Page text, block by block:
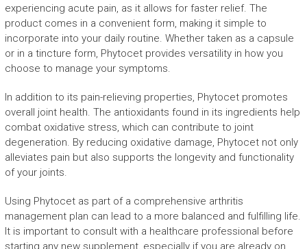
experiencing acute pain, as it allows for faster relief. The
product comes in a convenient form, making it simple to
incorporate into your daily routine. Whether taken as a capsule
or in a tincture form, Phytocet provides versatility in how you
choose to manage your symptoms.
In addition to its pain-relieving properties, Phytocet promotes
overall joint health. The antioxidants found in its ingredients help
combat oxidative stress, which can contribute to joint
degeneration. By reducing oxidative damage, Phytocet not only
alleviates pain but also supports the longevity and functionality
of your joints.
Using Phytocet as part of a comprehensive arthritis
management plan can lead to a more balanced and fulfilling life.
It is important to consult with a healthcare professional before
starting any new supplement, especially if you are already on